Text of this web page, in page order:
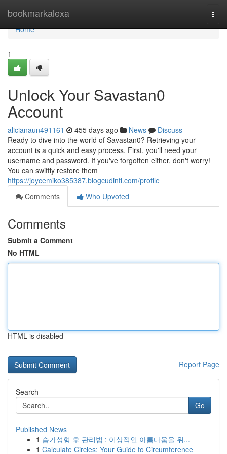
bookmarkalexa
Home
Home
1
Unlock Your Savastan0
Account
alicianaun491161 455 days ago News
Discuss
Ready to dive into the world of Savastan0? Retrieving your
account is a quick and easy process. First, you'll need your
username and password. If you've forgotten either, don't worry!
You can swiftly restore them
https://joycemiko385387.blogcudinti.com/profile
Comments
Who Upvoted
Comments
Submit a Comment
No HTML
HTML is disabled
Report Page
Search
Go
Published News
1 슴가성형 후 관리법 : 이상적인 아름다움을 위...
1 Calculate Circles: Your Guide to Circumference